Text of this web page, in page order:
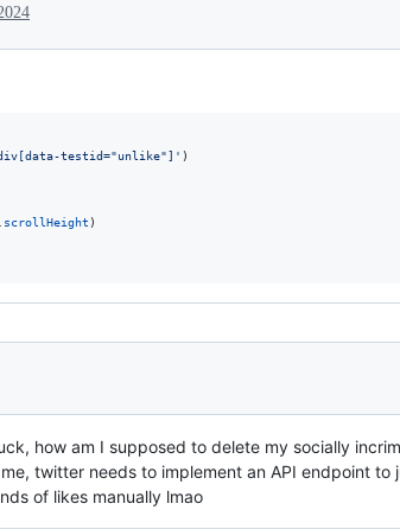
testid="unlike"]' )
scrollHeight )
how am I supposed to delete my socially
twitter needs to implement an API endpoint
of likes manually lmao